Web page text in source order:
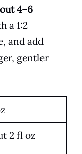
4–6
a 1:2
and add
gentler
2 fl oz